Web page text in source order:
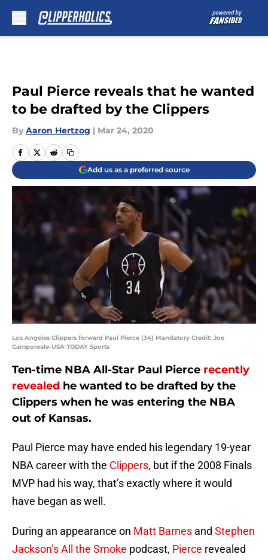
Paul Pierce reveals that he wanted
to be drafted by the Clippers
By Aaron Hertzog | Mar 24, 2020
Add us as a preferred source
Los Angeles Clippers forward Paul Pierce (34) Mandatory Credit: Joe
Camporeale-USA TODAY Sports
Ten-time NBA All-Star Paul Pierce recently
revealed he wanted to be drafted by the
Clippers when he was entering the NBA
out of Kansas.
Paul Pierce may have ended his legendary 19-year
NBA career with the Clippers, but if the 2008 Finals
MVP had his way, that’s exactly where it would
have began as well.
During an appearance on Matt Barnes and Stephen
Jackson’sAll the Smoke podcast, Pierce revealed